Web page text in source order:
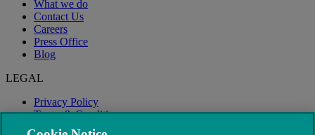
What we do
Contact Us
Careers
Press Office
Blog
LEGAL
Privacy Policy
Terms & Conditions
Modern Slavery